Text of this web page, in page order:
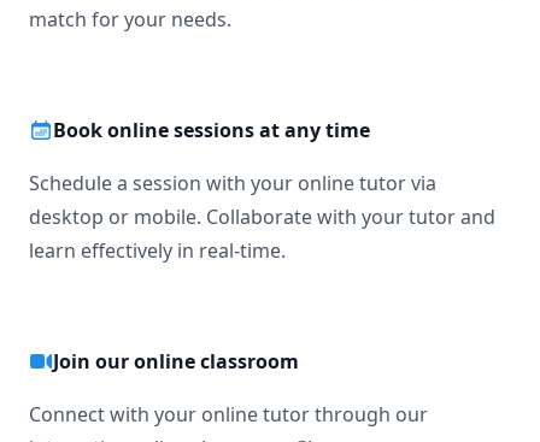
match for your needs.
Book online sessions at any time
Schedule a session with your online tutor via
desktop or mobile. Collaborate with your tutor and
learn effectively in real-time.
Join our online classroom
Connect with your online tutor through our